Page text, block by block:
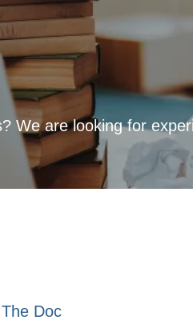
We are looking for
Doc